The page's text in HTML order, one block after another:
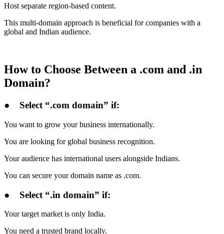
Host separate region-based content.
This multi-domain approach is beneficial for companies with a
global and Indian audience.
How to Choose Between a .com and .in
Domain?
● Select “.com domain” if:
You want to grow your business internationally.
You are looking for global business recognition.
Your audience has international users alongside Indians.
You can secure your domain name as .com.
● Select “.in domain” if:
Your target market is only India.
You need a trusted brand locally.